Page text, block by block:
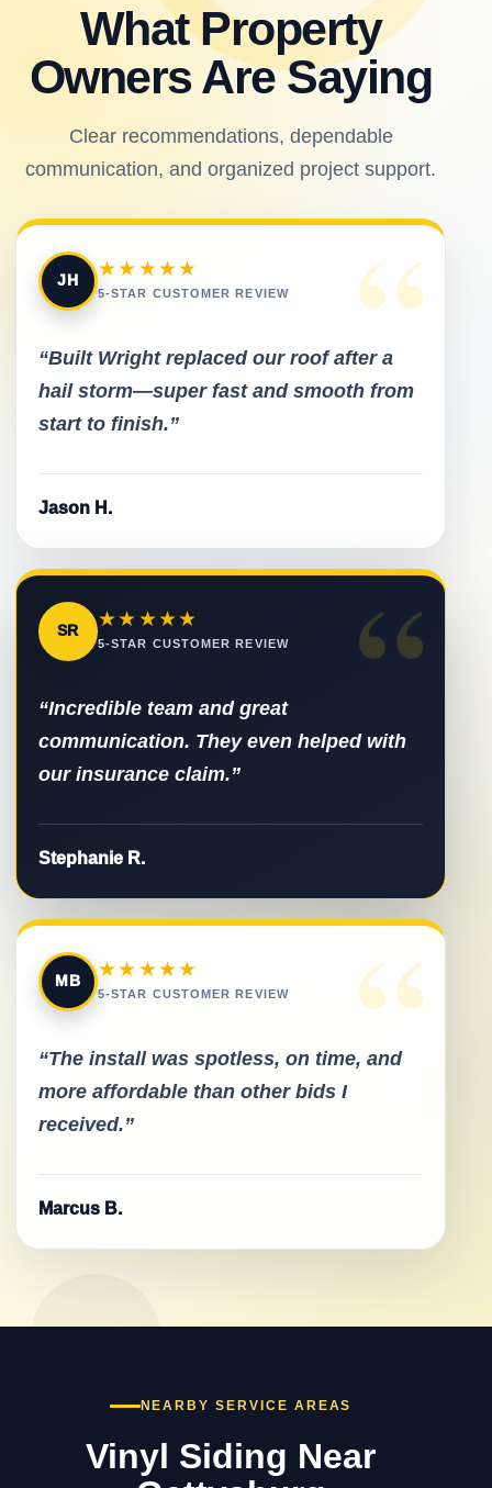
What Property
Owners Are Saying
Clear recommendations, dependable
communication, and organized project support.
“
JH
★★★★★
5-STAR CUSTOMER REVIEW
“Built Wright replaced our roof after a
hail storm—super fast and smooth from
start to finish.”
Jason H.
“
SR
★★★★★
5-STAR CUSTOMER REVIEW
“Incredible team and great
communication. They even helped with
our insurance claim.”
Stephanie R.
“
MB
★★★★★
5-STAR CUSTOMER REVIEW
“The install was spotless, on time, and
more affordable than other bids I
received.”
Marcus B.
NEARBY SERVICE AREAS
Vinyl Siding Near